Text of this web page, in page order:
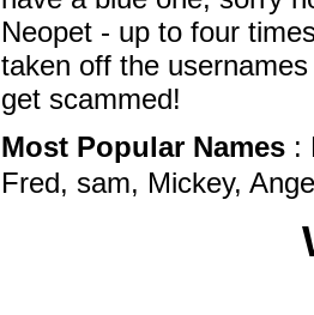
Neopet - up to four
taken off the
get scammed!
Most Popular Names :
Fred, sam, Mickey,